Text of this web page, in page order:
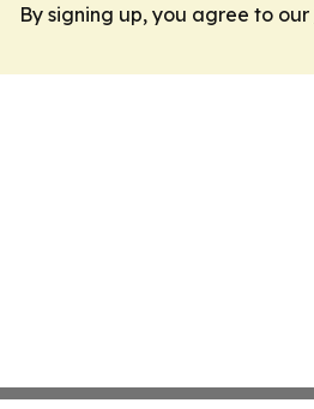
By signing up, you agree to our